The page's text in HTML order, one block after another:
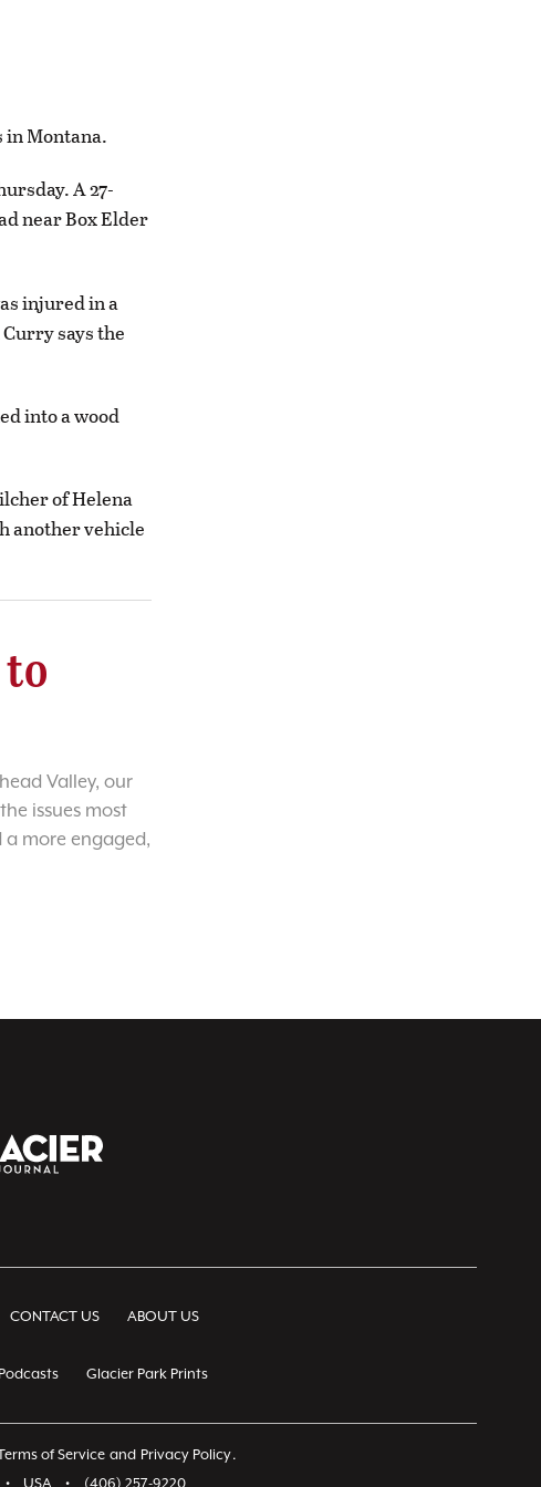
in Montana.
A 27-
near Box Elder
injured in a
says the
into a wood
of Helena
another vehicle
Valley, our
issues most
more engaged,
CONTACT US ABOUT US
Podcasts Glacier Park Prints
of Service and Privacy Policy.